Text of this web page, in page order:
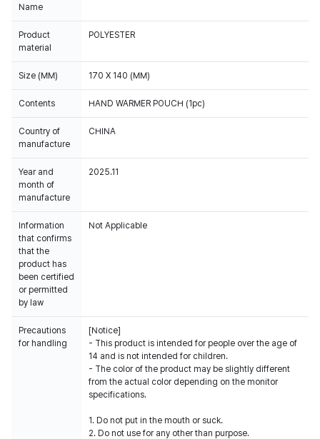
Name
Product
material
POLYESTER
Size (MM) 170 X 140 (MM)
Contents HAND WARMER POUCH (1pc)
Country of
manufacture
CHINA
Year and
month of
manufacture
2025.11
Information
that confirms
that the
product has
been certified
or permitted
by law
Not Applicable
Precautions
for handling
[Notice]
- This product is intended for people over the age of
14 and is not intended for children.
- The color of the product may be slightly different
from the actual color depending on the monitor
specifications.
1. Do not put in the mouth or suck.
2. Do not use for any other than purpose.